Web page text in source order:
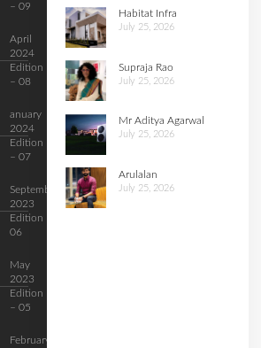
– 09
April
2024
Edition
– 08
anuary
2024
Edition
– 07
September
2023
Edition –
06
May
2023
Edition
– 05
February
Habitat Infra
July 25, 2026
Supraja Rao
July 25, 2026
Mr Aditya Agarwal
July 25, 2026
Arulalan
July 25, 2026